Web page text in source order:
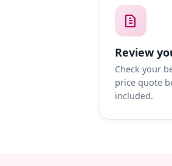
Review
Check your
price quote
included.